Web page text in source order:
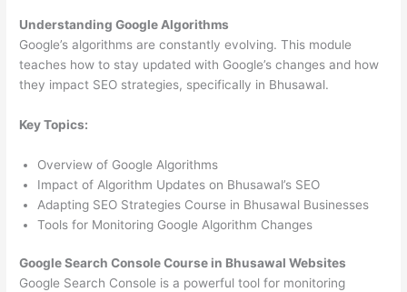
Understanding Google Algorithms
Google’s algorithms are constantly evolving. This module
teaches how to stay updated with Google’s changes and how
they impact SEO strategies, specifically in Bhusawal.
Key Topics:
Overview of Google Algorithms
Impact of Algorithm Updates on Bhusawal’s SEO
Adapting SEO Strategies Course in Bhusawal Businesses
Tools for Monitoring Google Algorithm Changes
Google Search Console Course in Bhusawal Websites
Google Search Console is a powerful tool for monitoring